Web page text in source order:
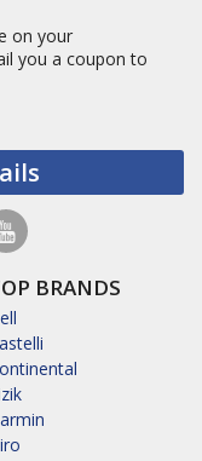
on your
you a coupon to
BRANDS